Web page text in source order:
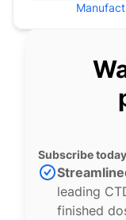
Subscribe
leading
finished